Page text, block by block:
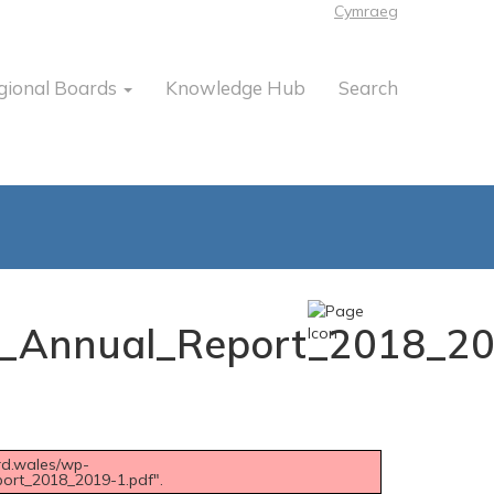
Cymraeg
Boards Knowledge Hub Search
wp-
1.pdf".